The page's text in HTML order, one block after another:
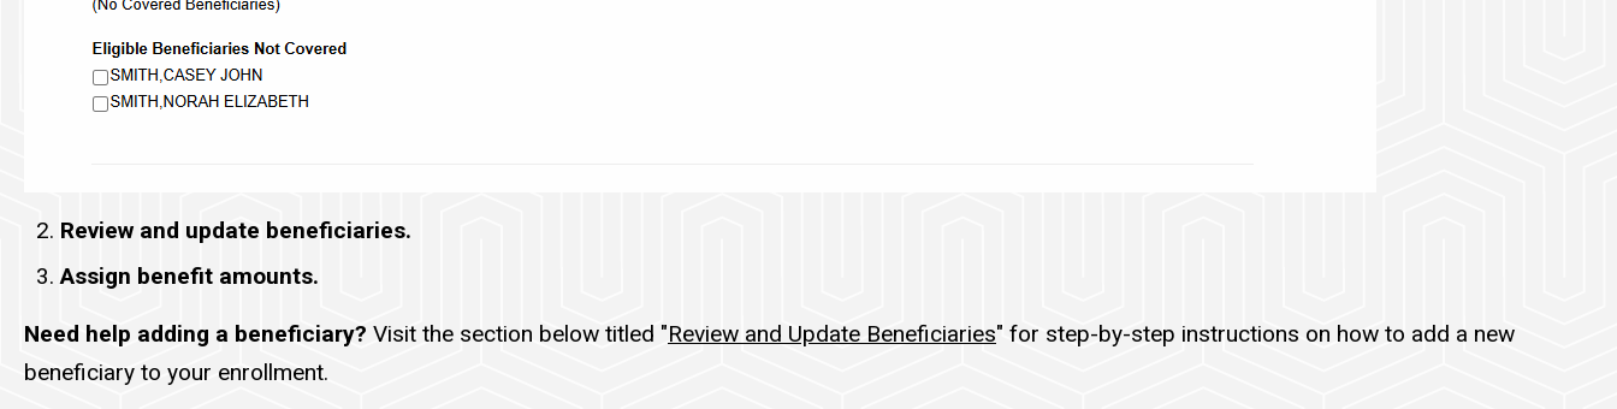
Review and update beneficiaries.
Assign benefit amounts.
Need help adding a beneficiary? Visit the section below titled "Review and Update Beneficiaries" for step-by-step instructions on how to add a new
beneficiary to your enrollment.